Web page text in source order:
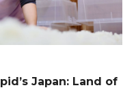
Japan: Land of